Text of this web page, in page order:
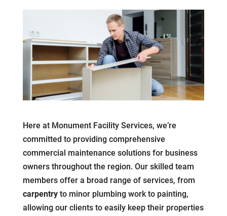
Here at Monument Facility Services, we’re
committed to providing comprehensive
commercial maintenance solutions for business
owners throughout the region. Our skilled team
members offer a broad range of services, from
carpentryto minor plumbing work to painting,
allowing our clients to easily keep their properties